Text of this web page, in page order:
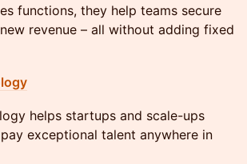
functions, they help teams secure
revenue – all without adding fixed
helps startups and scale-ups
exceptional talent anywhere in